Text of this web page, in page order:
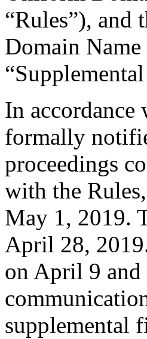
“Rules”), and
Domain
In accordance
formally
proceedings
with the
May 1, 2019.
April 28,
on April 9 and
supplemental